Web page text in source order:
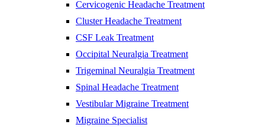
Cervicogenic Headache Treatment
Cluster Headache Treatment
CSF Leak Treatment
Occipital Neuralgia Treatment
Trigeminal Neuralgia Treatment
Spinal Headache Treatment
Vestibular Migraine Treatment
Migraine Specialist